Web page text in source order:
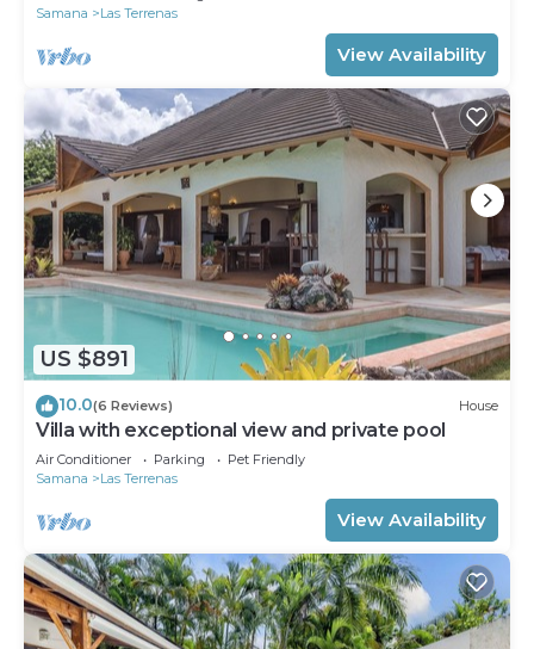
Samana
Las Terrenas
View Availability
US $891
10.0(6 Reviews) House
Villa with exceptional view and private pool
Air Conditioner Parking
Pet Friendly
Samana
Las Terrenas
View Availability